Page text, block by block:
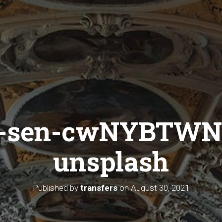
unsplash
Published by transfersonAugust 30, 2021